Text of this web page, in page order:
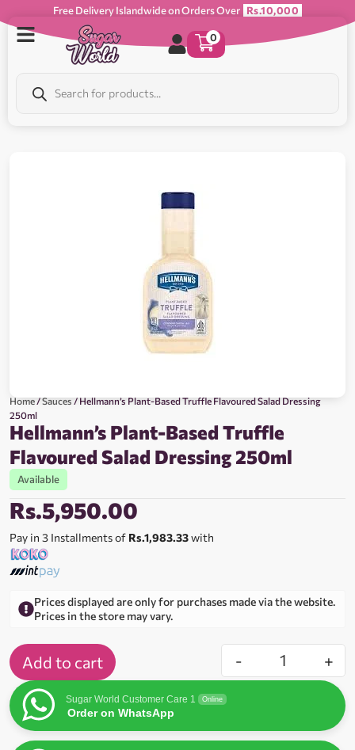
Free Delivery Islandwide on Orders Over Rs.10,000
0
Home/Sauces/ Hellmann’s Plant-Based Truffle Flavoured Salad Dressing
250ml
Hellmann’s Plant-Based Truffle
Flavoured Salad Dressing 250ml
Available
Rs.5,950.00
Pay in 3 Installments of Rs.1,983.33with
Prices displayed are only for purchases made via the website.
Prices in the store may vary.
- +
Add to cart
Sugar World Customer Care 1 Online
Order on WhatsApp